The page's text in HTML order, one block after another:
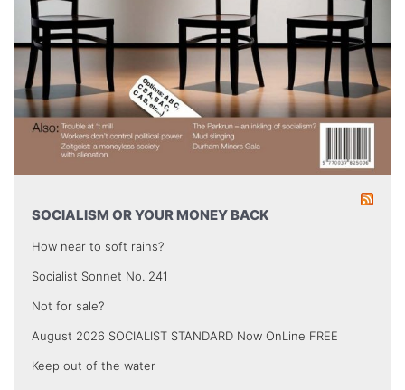
SOCIALISM OR YOUR MONEY BACK
How near to soft rains?
Socialist Sonnet No. 241
Not for sale?
August 2026 SOCIALIST STANDARD Now OnLine FREE
Keep out of the water